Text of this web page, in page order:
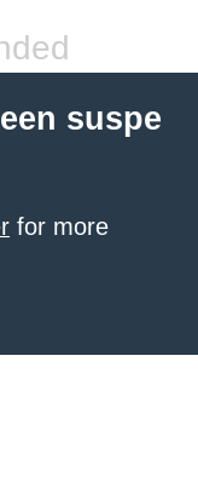
suspe
for more